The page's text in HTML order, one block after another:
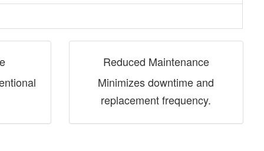
Reduced Maintenance
Minimizes downtime and
replacement frequency.